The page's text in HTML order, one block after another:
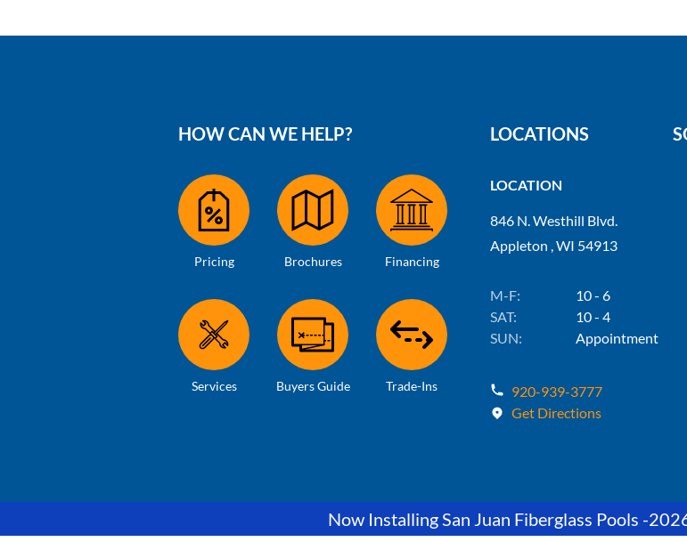
HOW CAN WE HELP?
Pricing Brochures Financing
Services Buyers Guide Trade-Ins
LOCATIONS
LOCATION
846 N. Westhill Blvd.
Appleton , WI 54913
M-F:
10 - 6
SAT:
10 - 4
SUN:
Appointment
920-939-3777
Get Directions
Now Installing San Juan Fiberglass Pools -